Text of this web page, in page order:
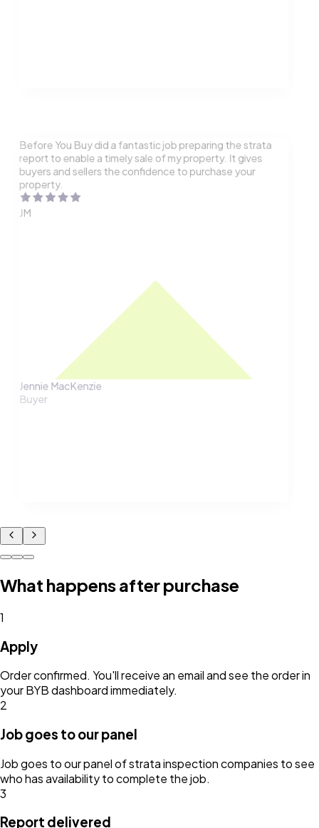
Before You Buy did a fantastic job preparing the strata
report to enable a timely sale of my property. It gives
buyers and sellers the confidence to purchase your
property.
JM
Jennie MacKenzie
Buyer
What happens after purchase
1
Apply
Order confirmed. You'll receive an email and see the order in
your BYB dashboard immediately.
2
Job goes to our panel
Job goes to our panel of strata inspection companies to see
who has availability to complete the job.
3
Report delivered